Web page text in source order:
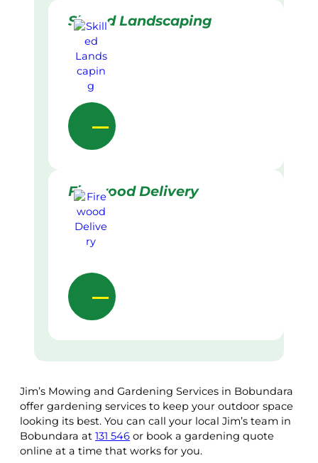
Skilled Landscaping
Firewood Delivery
Jim’s Mowing and Gardening Services in Bobundara
offer gardening services to keep your outdoor space
looking its best. You can call your local Jim’s team in
Bobundara at 131 546 or book a gardening quote
online at a time that works for you.